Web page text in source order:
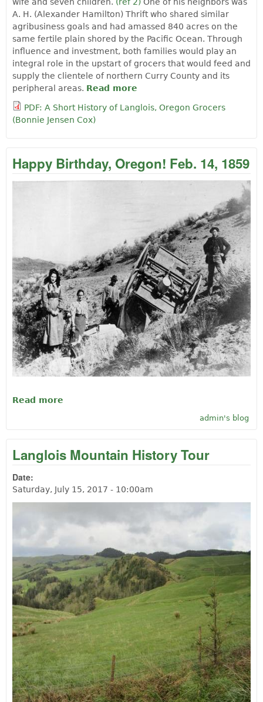
A. H. (Alexander Hamilton) Thrift who shared similar
agribusiness goals and had amassed 840 acres on the
same fertile plain shored by the Pacific Ocean. Through
influence and investment, both families would play an
integral role in the upstart of grocers that would feed and
supply the clientele of northern Curry County and its
peripheral areas. Read more
by Bonnie Jensen Cox
PDF: A Short History of Langlois, Oregon Grocers
(Bonnie Jensen Cox)
Happy Birthday, Oregon! Feb. 14, 1859
Read more
admin's blog
Langlois Mountain History Tour
Date:
Saturday, July 15, 2017 - 10:00am